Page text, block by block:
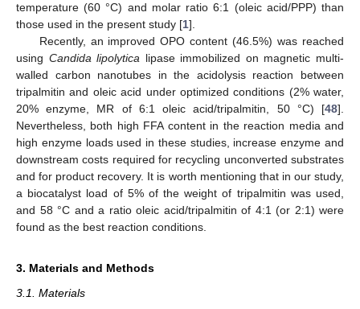
temperature (60 °C) and molar ratio 6:1 (oleic acid/PPP) than
those used in the present study [1].
Recently, an improved OPO content (46.5%) was reached
using Candida lipolytica lipase immobilized on magnetic multi-
walled carbon nanotubes in the acidolysis reaction between
tripalmitin and oleic acid under optimized conditions (2% water,
20% enzyme, MR of 6:1 oleic acid/tripalmitin, 50 °C) [48].
Nevertheless, both high FFA content in the reaction media and
high enzyme loads used in these studies, increase enzyme and
downstream costs required for recycling unconverted substrates
and for product recovery. It is worth mentioning that in our study,
a biocatalyst load of 5% of the weight of tripalmitin was used,
and 58 °C and a ratio oleic acid/tripalmitin of 4:1 (or 2:1) were
found as the best reaction conditions.
3. Materials and Methods
3.1. Materials